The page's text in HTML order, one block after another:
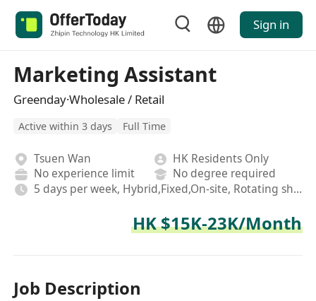
Sign in
Marketing Assistant
Greenday·Wholesale / Retail
Active within 3 days Full Time
Tsuen Wan
HK Residents Only
No experience limit
No degree required
5 days per week, Hybrid,Fixed,On-site, Rotating shifts
HK $15K-23K/Month
Job Description